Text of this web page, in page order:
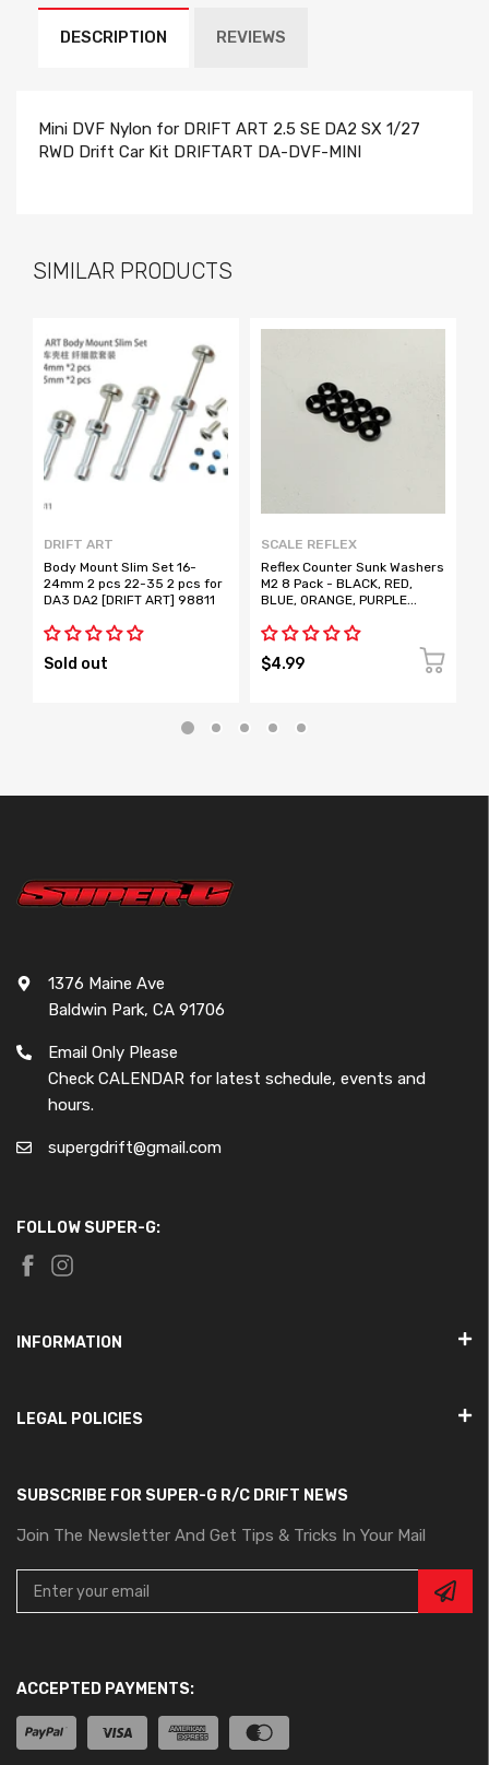
DESCRIPTION REVIEWS
Mini DVF Nylon for DRIFT ART 2.5 SE DA2 SX 1/27
RWD Drift Car Kit DRIFTART DA-DVF-MINI
SIMILAR PRODUCTS
DRIFT ART
Body Mount Slim Set 16-
24mm 2 pcs 22-35 2 pcs for
DA3 DA2 [DRIFT ART] 98811
Sold out
SCALE REFLEX
Reflex Counter Sunk Washers
M2 8 Pack - BLACK, RED,
BLUE, ORANGE, PURPLE
$4.99
1376 Maine Ave
Baldwin Park, CA 91706
Email Only Please
Check CALENDAR for latest schedule, events and
hours.
supergdrift@gmail.com
FOLLOW SUPER-G:
INFORMATION
LEGAL POLICIES
SUBSCRIBE FOR SUPER-G R/C DRIFT NEWS
Join The Newsletter And Get Tips & Tricks In Your Mail
ACCEPTED PAYMENTS: